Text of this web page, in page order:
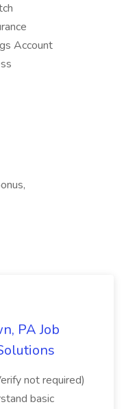
Account
PA Job
not required)
basic